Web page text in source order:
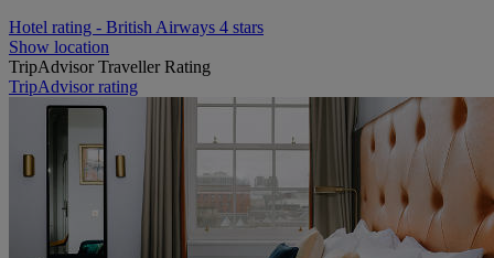
Hotel rating - British Airways 4 stars
Show location
TripAdvisor Traveller Rating
TripAdvisor rating